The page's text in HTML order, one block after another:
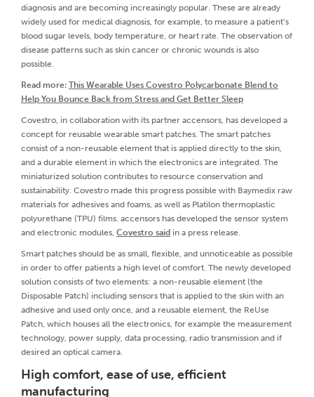
diagnosis and are becoming increasingly popular. These are already
widely used for medical diagnosis, for example, to measure a patient’s
blood sugar levels, body temperature, or heart rate. The observation of
disease patterns such as skin cancer or chronic wounds is also
possible.
Read more: This Wearable Uses Covestro Polycarbonate Blend to
Help You Bounce Back from Stress and Get Better Sleep
Covestro, in collaboration with its partner accensors, has developed a
concept for reusable wearable smart patches. The smart patches
consist of a non-reusable element that is applied directly to the skin,
and a durable element in which the electronics are integrated. The
miniaturized solution contributes to resource conservation and
sustainability. Covestro made this progress possible with Baymedix raw
materials for adhesives and foams, as well as Platilon thermoplastic
polyurethane (TPU) films. accensors has developed the sensor system
and electronic modules, Covestro said in a press release.
Smart patches should be as small, flexible, and unnoticeable as possible
in order to offer patients a high level of comfort. The newly developed
solution consists of two elements: a non-reusable element (the
Disposable Patch) including sensors that is applied to the skin with an
adhesive and used only once, and a reusable element, the ReUse
Patch, which houses all the electronics, for example the measurement
technology, power supply, data processing, radio transmission and if
desired an optical camera.
High comfort, ease of use, efficient
manufacturing